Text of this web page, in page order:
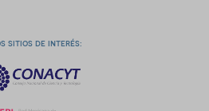
sitios de interés: